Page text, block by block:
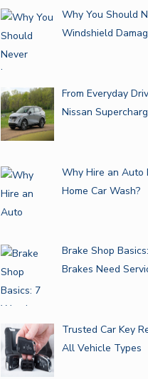
Why You Should
Windshield
From Everyday
Nissan
Why Hire an Auto
Home Car Wash?
Brake Shop
Brakes Need
Trusted Car Key
All Vehicle Types